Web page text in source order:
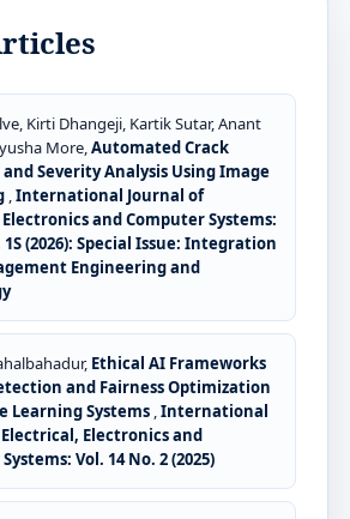
Kirti Dhangeji, Kartik Sutar, Anant
More,Automated Crack
Severity Analysis Using Image
,International Journal of
and Computer Systems:
1S (2026): Special Issue: Integration
Engineering and
Ethical AI Frameworks
and Fairness Optimization
Learning Systems ,International
Electronics and
Vol. 14 No. 2 (2025)